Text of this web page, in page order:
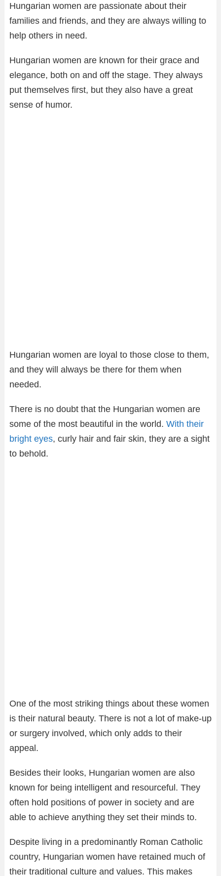
Hungarian women are passionate about their
families and friends, and they are always willing to
help others in need.
Hungarian women are known for their grace and
elegance, both on and off the stage. They always
put themselves first, but they also have a great
sense of humor.
Hungarian women are loyal to those close to them,
and they will always be there for them when
needed.
There is no doubt that the Hungarian women are
some of the most beautiful in the world. With their
bright eyes, curly hair and fair skin, they are a sight
to behold.
One of the most striking things about these women
is their natural beauty. There is not a lot of make-up
or surgery involved, which only adds to their
appeal.
Besides their looks, Hungarian women are also
known for being intelligent and resourceful. They
often hold positions of power in society and are
able to achieve anything they set their minds to.
Despite living in a predominantly Roman Catholic
country, Hungarian women have retained much of
their traditional culture and values. This makes